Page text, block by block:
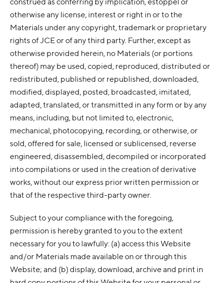
otherwise any license, interest or right in or to the
Materials under any copyright, trademark or proprietary
rights of JCE or of any third party. Further, except as
otherwise provided herein, no Materials (or portions
thereof) may be used, copied, reproduced, distributed or
redistributed, published or republished, downloaded,
modified, displayed, posted, broadcasted, imitated,
adapted, translated, or transmitted in any form or by any
means, including, but not limited to, electronic,
mechanical, photocopying, recording, or otherwise, or
sold, offered for sale, licensed or sublicensed, reverse
engineered, disassembled, decompiled or incorporated
into compilations or used in the creation of derivative
works, without our express prior written permission or
that of the respective third-party owner.
Subject to your compliance with the foregoing,
permission is hereby granted to you to the extent
necessary for you to lawfully: (a) access this Website
and/or Materials made available on or through this
Website; and (b) display, download, archive and print in